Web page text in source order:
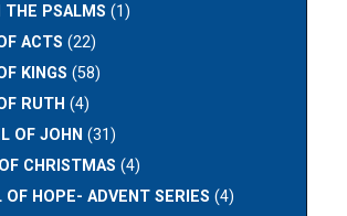
THE PSALMS (1)
ACTS (22)
KINGS (58)
RUTH (4)
OF JOHN (31)
CHRISTMAS (4)
HOPE- ADVENT SERIES (4)